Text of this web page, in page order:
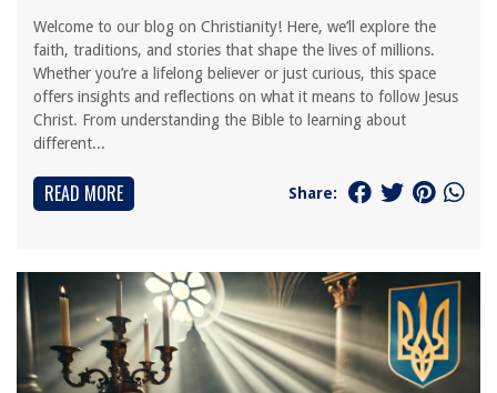
Welcome to our blog on Christianity! Here, we’ll explore the
faith, traditions, and stories that shape the lives of millions.
Whether you’re a lifelong believer or just curious, this space
offers insights and reflections on what it means to follow Jesus
Christ. From understanding the Bible to learning about
different...
READ MORE Share: